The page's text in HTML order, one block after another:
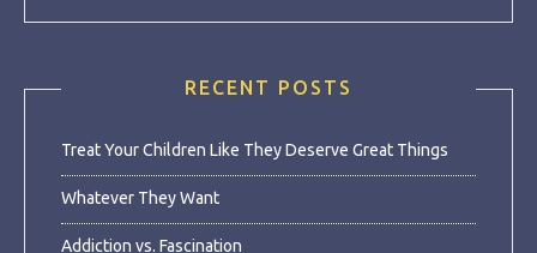
RECENT POSTS
Treat Your Children Like They Deserve Great Things
Whatever They Want
Addiction vs. Fascination